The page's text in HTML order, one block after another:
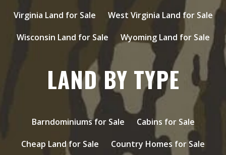
Virginia Land for Sale
West Virginia Land for Sale
Wisconsin Land for Sale
Wyoming Land for Sale
LAND BY TYPE
Barndominiums for Sale
Cabins for Sale
Cheap Land for Sale
Country Homes for Sale